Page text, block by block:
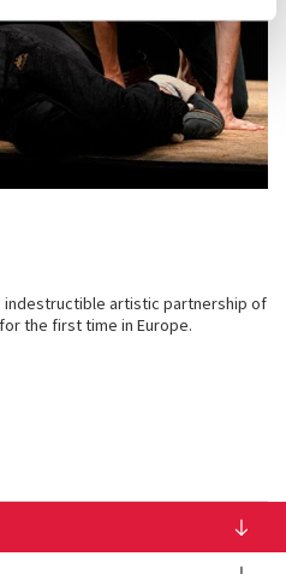
artistic partnership of
the first time in Europe.